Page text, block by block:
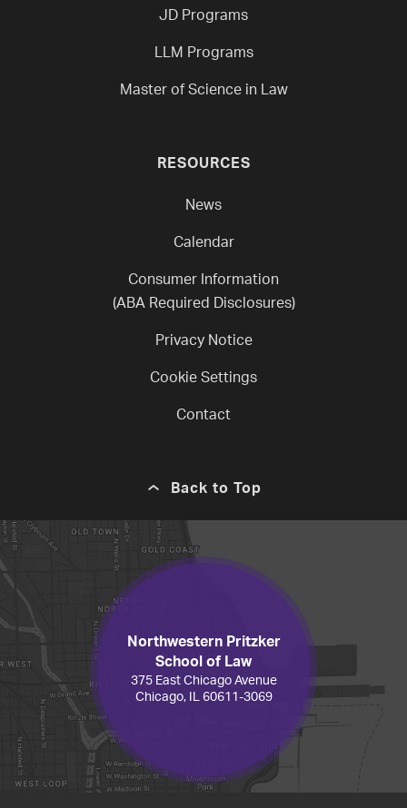
JD Programs
LLM Programs
Master of Science in Law
RESOURCES
News
Calendar
Consumer Information
(ABA Required Disclosures)
Privacy Notice
Cookie Settings
Contact
Back to Top
Northwestern Pritzker
School of Law
375 East Chicago Avenue
Chicago, IL 60611-3069